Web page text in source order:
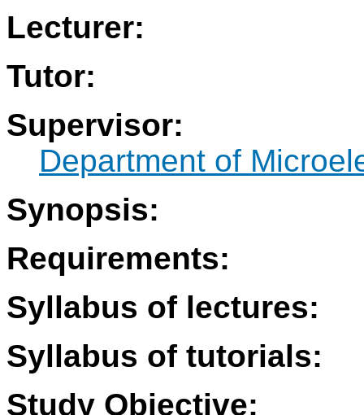
Lecturer:
Tutor:
Supervisor:
Department of
Synopsis:
Requirements:
Syllabus of lectures:
Syllabus of tutorials:
Study Objective: